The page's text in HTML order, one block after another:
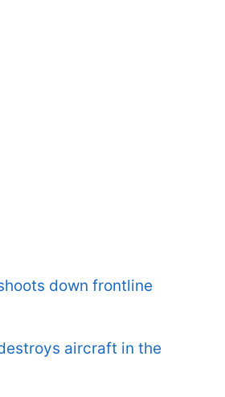
down frontline
aircraft in the